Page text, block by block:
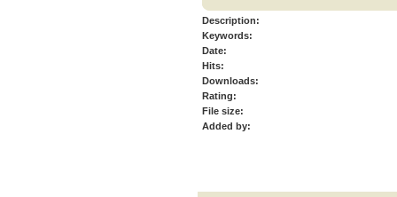
Description:
Keywords:
Date:
Hits:
Downloads:
Rating:
File size:
Added by: